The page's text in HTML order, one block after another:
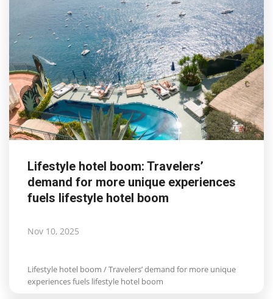
Lifestyle hotel boom: Travelers’
demand for more unique experiences
fuels lifestyle hotel boom
Nov 10, 2025
Lifestyle hotel boom / Travelers’ demand for more unique
experiences fuels lifestyle hotel boom